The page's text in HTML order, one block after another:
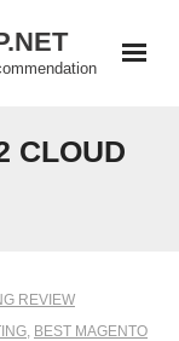
CLOUD
REVIEW
, BEST MAGENTO